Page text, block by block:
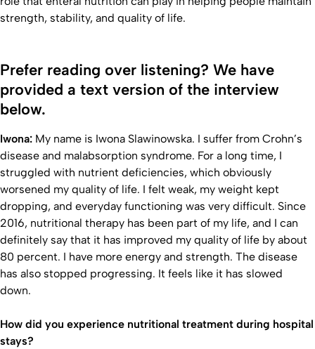
strength, stability, and quality of life.
Prefer reading over listening? We have
provided a text version of the interview
below.
Iwona: My name is Iwona Slawinowska. I suffer from Crohn’s
disease and malabsorption syndrome. For a long time, I
struggled with nutrient deficiencies, which obviously
worsened my quality of life. I felt weak, my weight kept
dropping, and everyday functioning was very difficult. Since
2016, nutritional therapy has been part of my life, and I can
definitely say that it has improved my quality of life by about
80 percent. I have more energy and strength. The disease
has also stopped progressing. It feels like it has slowed
down.
How did you experience nutritional treatment during hospital
stays?